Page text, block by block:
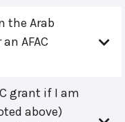
the Arab
AFAC
grant if I am
above)